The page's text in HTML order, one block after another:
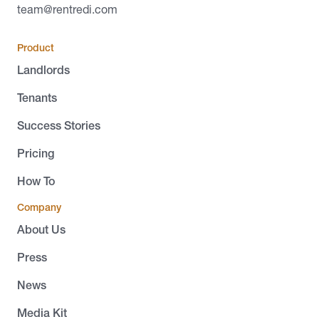
team@rentredi.com
Product
Landlords
Tenants
Success Stories
Pricing
How To
Company
About Us
Press
News
Media Kit